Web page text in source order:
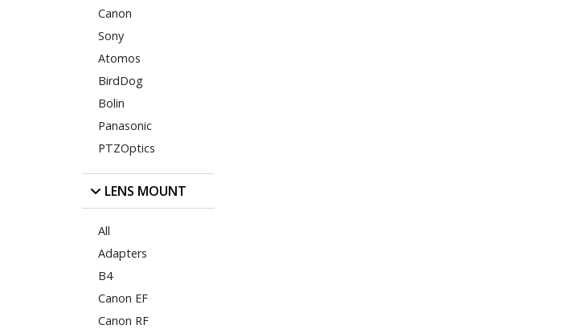
Canon
Sony
Atomos
BirdDog
Bolin
Panasonic
PTZOptics
LENS MOUNT
All
Adapters
B4
Canon EF
Canon RF